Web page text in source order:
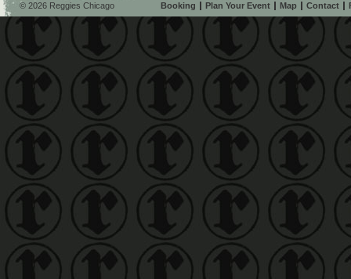
© 2026 Reggies Chicago Booking Plan Your Event Map Contact